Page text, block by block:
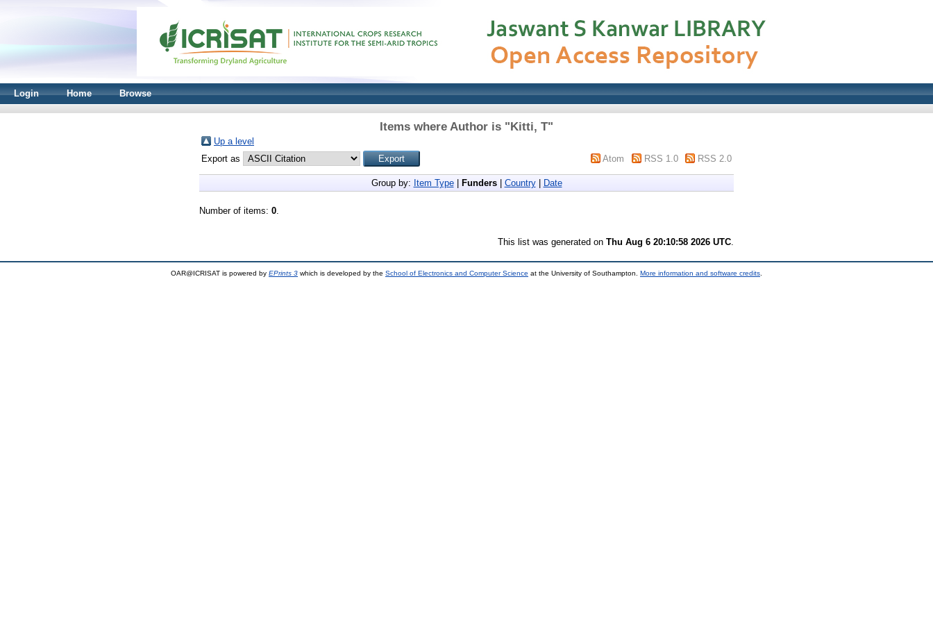
Login Home Browse
Items where Author is "Kitti, T"
Up a level
Export as
Atom RSS 1.0 RSS 2.0
Group by: Item Type| Funders| Country| Date
Number of items: 0.
This list was generated on Thu Aug 6 20:10:58 2026 UTC.
OAR@ICRISAT is powered by EPrints 3 which is developed by the School of Electronics and Computer Science at the University of Southampton. More information and software credits